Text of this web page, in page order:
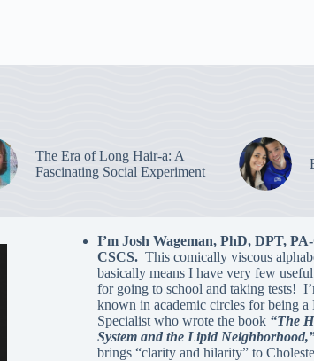
The Era of Long Hair-a: A
Fascinating Social Experiment
I’m Josh Wageman, PhD, DPT,
CSCS.This comically viscous
basically means I have very few
for going to school and taking tests!
known in academic circles for being a
Specialist who wrote the book “The
System and the Lipid
brings “clarity and hilarity” to